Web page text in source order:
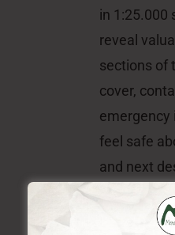
in 1:25.000
reveal
sections of
cover,
emergency
feel safe
and next